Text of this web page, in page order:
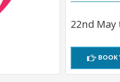
22nd May
BOOK